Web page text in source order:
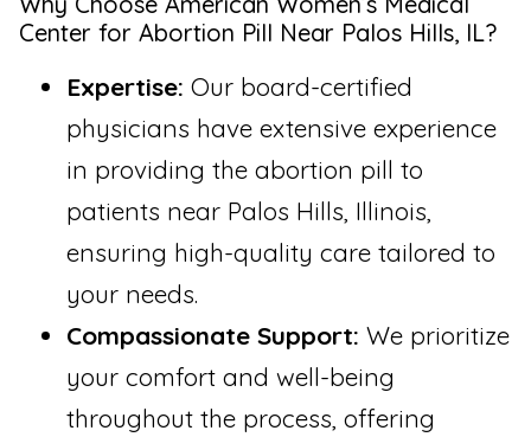
Center for Abortion Pill Near Palos Hills, IL?
Expertise: Our board-certified
physicians have extensive experience
in providing the abortion pill to
patients near Palos Hills, Illinois,
ensuring high-quality care tailored to
your needs.
Compassionate Support: We prioritize
your comfort and well-being
throughout the process, offering